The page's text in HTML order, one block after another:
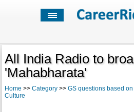
All India Radio to
'Mahabharata'
Home >> Category>> GS questions based
Culture